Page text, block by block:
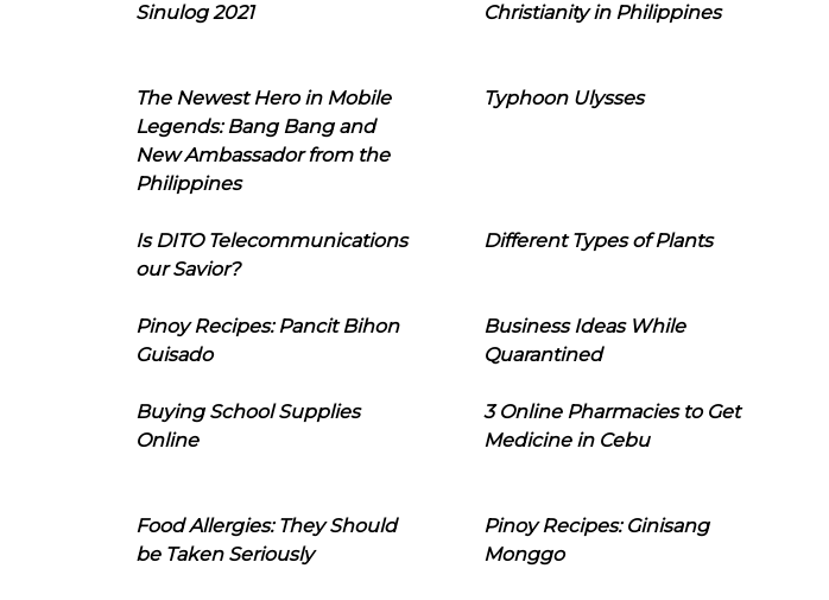
Sinulog 2021 Christianity in Philippines
The Newest Hero in Mobile
Legends: Bang Bang and
New Ambassador from the
Philippines
Typhoon Ulysses
Is DITO Telecommunications
our Savior?
Different Types of Plants
Pinoy Recipes: Pancit Bihon
Guisado
Business Ideas While
Quarantined
Buying School Supplies
Online
3 Online Pharmacies to Get
Medicine in Cebu
Food Allergies: They Should
be Taken Seriously
Pinoy Recipes: Ginisang
Monggo